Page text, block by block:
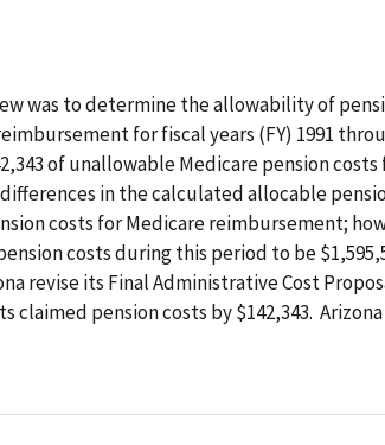
was to determine the allowability of
for fiscal years (FY) 1991
of unallowable Medicare pension costs
in the calculated allocable
costs for Medicare reimbursement;
costs during this period to be
revise its Final Administrative Cost
claimed pension costs by $142,343.